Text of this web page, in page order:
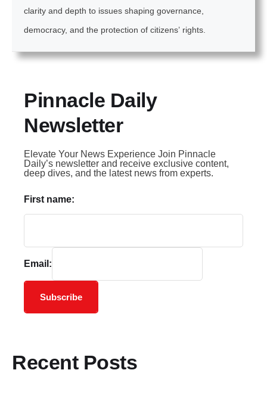
clarity and depth to issues shaping governance,
democracy, and the protection of citizens’ rights.
Pinnacle Daily
Newsletter
Elevate Your News Experience Join Pinnacle
Daily’s newsletter and receive exclusive content,
deep dives, and the latest news from experts.
First name:
Email:
Subscribe
Recent Posts